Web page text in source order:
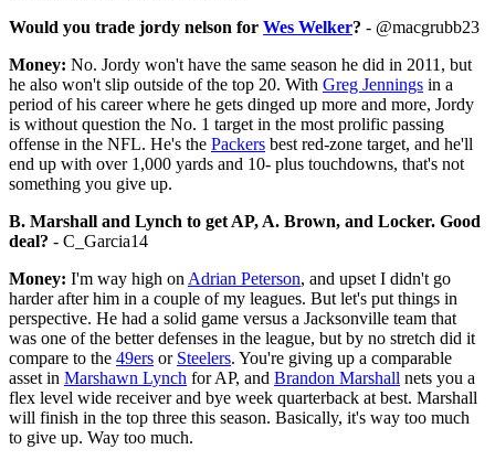
Would you trade jordy nelson for Wes Welker? - @macgrubb23
Money: No. Jordy won't have the same season he did in 2011, but
he also won't slip outside of the top 20. With Greg Jennings in a
period of his career where he gets dinged up more and more, Jordy
is without question the No. 1 target in the most prolific passing
offense in the NFL. He's the Packers best red-zone target, and he'll
end up with over 1,000 yards and 10- plus touchdowns, that's not
something you give up.
B. Marshall and Lynch to get AP, A. Brown, and Locker. Good
deal? - C_Garcia14
Money: I'm way high on Adrian Peterson, and upset I didn't go
harder after him in a couple of my leagues. But let's put things in
perspective. He had a solid game versus a Jacksonville team that
was one of the better defenses in the league, but by no stretch did it
compare to the 49ers or Steelers. You're giving up a comparable
asset in Marshawn Lynch for AP, and Brandon Marshall nets you a
flex level wide receiver and bye week quarterback at best. Marshall
will finish in the top three this season. Basically, it's way too much
to give up. Way too much.